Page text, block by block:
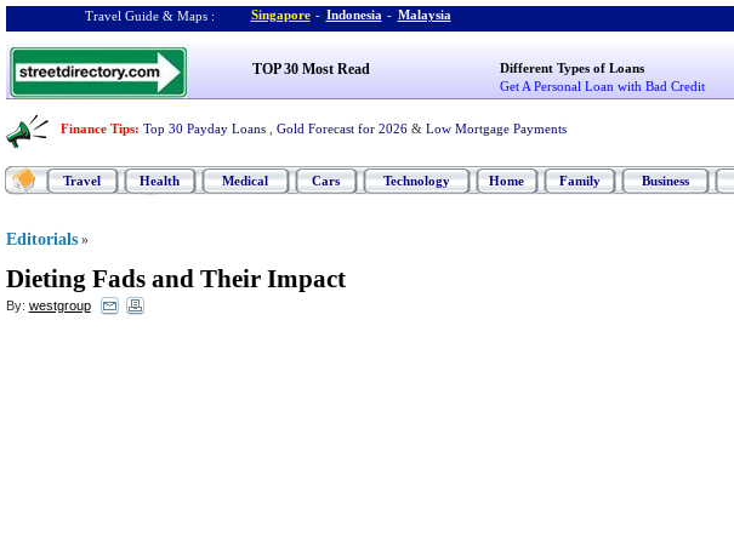
Travel Guide & Maps : Singapore - Indonesia - Malaysia
TOP 30 Most Read
Different Types of Loans
Get A Personal Loan with Bad Credit
Finance Tips: Top 30 Payday Loans Gold Forecast for 2026 & Low Mortgage Payments
Travel Health Medical Cars Technology Home Family Business
Editorials »
Dieting Fads and Their Impact
By: westgroup